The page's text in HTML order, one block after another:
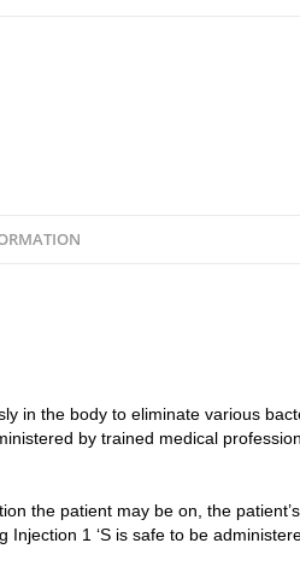
in the body to eliminate various
by trained medical
the patient may be on, the
1 ‘S is safe to be